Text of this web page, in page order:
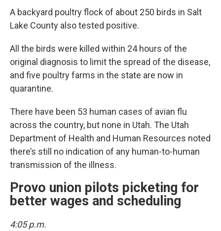
A backyard poultry flock of about 250 birds in Salt
Lake County also tested positive.
All the birds were killed within 24 hours of the
original diagnosis to limit the spread of the disease,
and five poultry farms in the state are now in
quarantine.
There have been 53 human cases of avian flu
across the country, but none in Utah. The Utah
Department of Health and Human Resources noted
there’s still no indication of any human-to-human
transmission of the illness.
Provo union pilots picketing for
better wages and scheduling
4:05 p.m.